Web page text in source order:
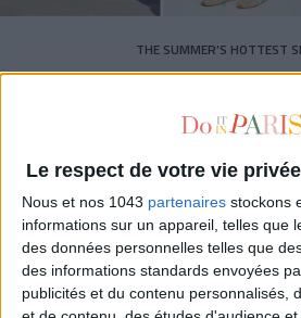
Le respect de votre vie
Nous et nos 1043 partenaires stockons
informations sur un appareil, telles que
des données personnelles telles que
des informations standards envoyées
publicités et du contenu personnalisés,
THE SUMMER’S HOTTEST
Subscribe for our